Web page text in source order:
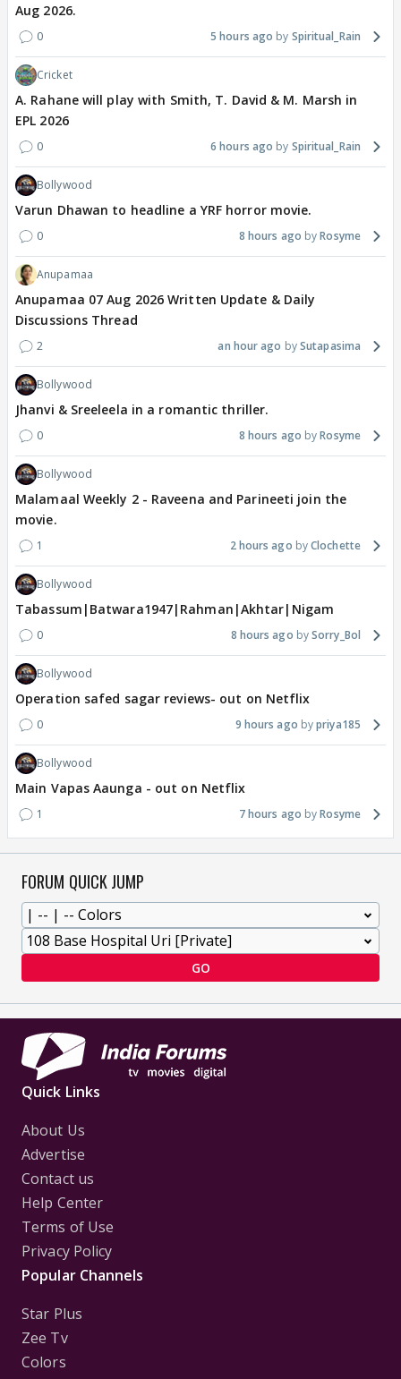
Aug 2026.
0 5 hours ago Spiritual_Rain
Cricket
A. Rahane will play with Smith, T. David & M. Marsh in
EPL 2026
0 6 hours ago Spiritual_Rain
Bollywood
Varun Dhawan to headline a YRF horror movie.
0 8 hours ago Rosyme
Anupamaa
Anupamaa 07 Aug 2026 Written Update & Daily
Discussions Thread
2 an hour ago Sutapasima
Bollywood
Jhanvi & Sreeleela in a romantic thriller.
0 8 hours ago Rosyme
Bollywood
Malamaal Weekly 2 - Raveena and Parineeti join the
movie.
1 2 hours ago Clochette
Bollywood
Tabassum|Batwara1947|Rahman|Akhtar|Nigam
0 8 hours ago Sorry_Bol
Bollywood
Operation safed sagar reviews- out on Netflix
0 9 hours ago priya185
Bollywood
Main Vapas Aaunga - out on Netflix
1 7 hours ago Rosyme
FORUM QUICK JUMP
GO
Quick Links
About Us
Advertise
Contact us
Help Center
Terms of Use
Privacy Policy
Popular Channels
Star Plus
Zee Tv
Colors